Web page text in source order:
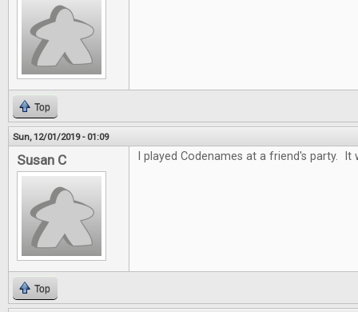
Top
Sun, 12/01/2019 - 01:09
Susan C I played Codenames at a friend's party.
Top